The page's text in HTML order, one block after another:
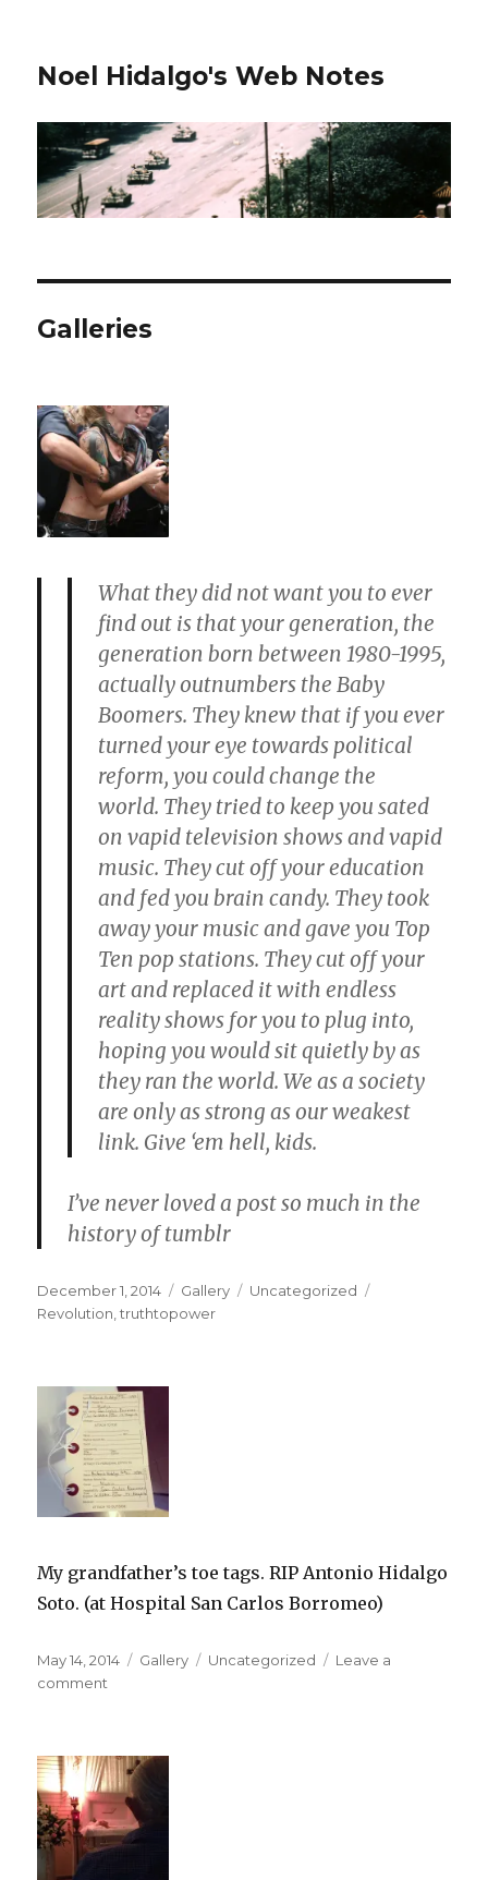
Noel Hidalgo's Web Notes
Galleries
What they did not want you to ever
find out is that your generation, the
generation born between 1980-1995,
actuallyoutnumbers the Baby
Boomers. They knew that if you ever
turned your eye towards political
reform, you could change the
world. They tried to keep you sated
on vapid television shows and vapid
music. They cut off your education
and fed you brain candy. They took
away your musicandgave you Top
Ten pop stations. They cut off your
artand replaced it with endless
reality shows for you to plug into,
hoping you would sit quietly byas
they ran the world. We as a society
are only as strong as our weakest
link. Give ‘em hell, kids.
I’ve never loved a post so much in the
history of tumblr
Posted
on
December 1, 2014 Format
Gallery Categories
Uncategorized
Revolution ,truthtopower
My grandfather’s toe tags. RIP Antonio Hidalgo
Soto. (at Hospital San Carlos Borromeo)
Posted
on
May 14, 2014 Format
Gallery Categories
Uncategorized
Leave a
comment